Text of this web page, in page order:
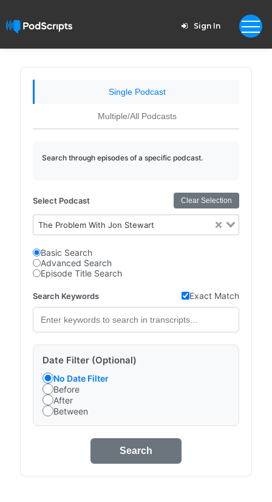
Sign In
Single Podcast
Multiple/All Podcasts
Search through episodes of a specific podcast.
Select Podcast Clear Selection
The Problem With Jon Stewart
Basic Search
Advanced Search
Episode Title Search
Search Keywords Exact Match
Date Filter (Optional)
No Date Filter
Before
After
Between
Search